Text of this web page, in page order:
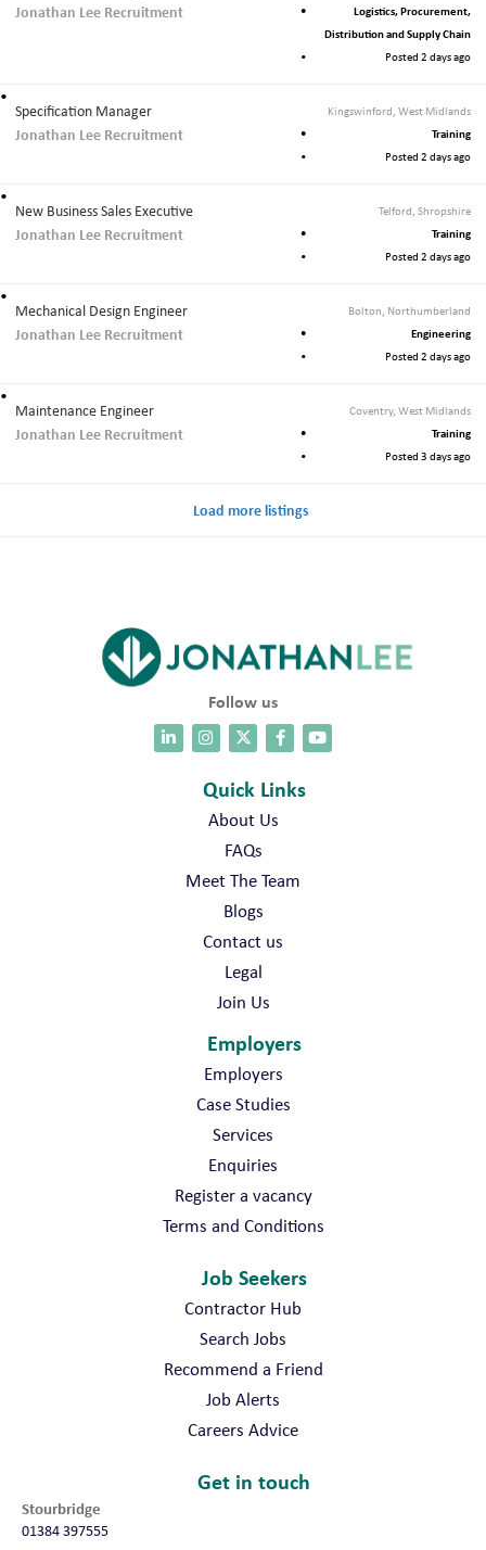
Jonathan Lee Recruitment
Logistics, Procurement,
Distribution and Supply Chain
Posted 2 days ago
Specification Manager
Jonathan Lee Recruitment
Kingswinford, West Midlands
Training
Posted 2 days ago
New Business Sales Executive
Jonathan Lee Recruitment
Telford, Shropshire
Training
Posted 2 days ago
Mechanical Design Engineer
Jonathan Lee Recruitment
Bolton, Northumberland
Engineering
Posted 2 days ago
Maintenance Engineer
Jonathan Lee Recruitment
Coventry, West Midlands
Training
Posted 3 days ago
Load more listings
Follow us
Quick Links
About Us
FAQs
Meet The Team
Blogs
Contact us
Legal
Join Us
Employers
Employers
Case Studies
Services
Enquiries
Register a vacancy
Terms and Conditions
Job Seekers
Contractor Hub
Search Jobs
Recommend a Friend
Job Alerts
Careers Advice
Get in touch
Stourbridge
01384 397555